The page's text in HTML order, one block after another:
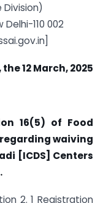
Delhi-110 002
the12March, 2025
16(5) of Food
waiving
[ICDS] Centers
2. 1 Registration